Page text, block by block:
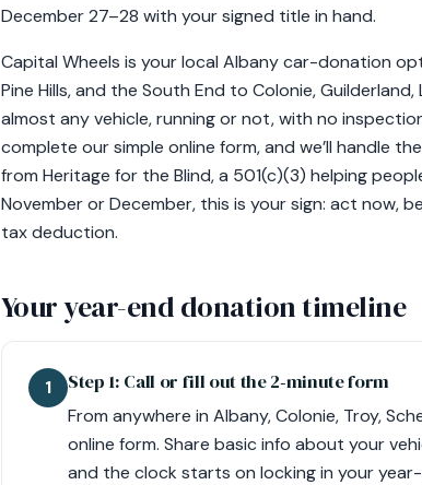
December 27–28 with your signed title in hand.
Capital Wheels is your local Albany car-donation
Pine Hills, and the South End to Colonie,
almost any vehicle, running or not, with no
complete our simple online form, and we’ll handle
from Heritage for the Blind, a 501(c)(3) helping
November or December, this is your sign: act now,
tax deduction.
Your year-end donation timeline
1 Step 1: Call or fill out the 2‑minute form
From anywhere in Albany, Colonie, Troy,
online form. Share basic info about your
and the clock starts on locking in your